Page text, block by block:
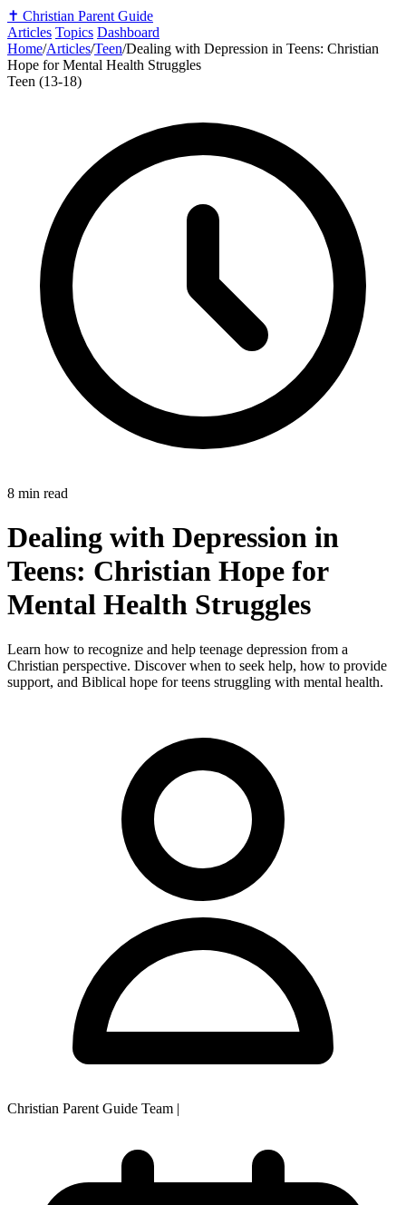
✝️ Christian Parent Guide
Articles Topics Dashboard
Home/Articles/Teen/Dealing with Depression in Teens: Christian
Hope for Mental Health Struggles
Teen (13-18)
8 min read
Dealing with Depression in
Teens: Christian Hope for
Mental Health Struggles
Learn how to recognize and help teenage depression from a
Christian perspective. Discover when to seek help, how to provide
support, and Biblical hope for teens struggling with mental health.
Christian Parent Guide Team |